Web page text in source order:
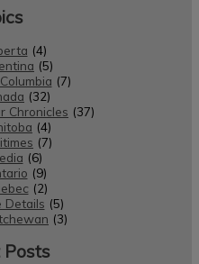
(4)
(5)
(7)
(32)
Chronicles (37)
(4)
(7)
(6)
(9)
(2)
Details (5)
(3)
Posts